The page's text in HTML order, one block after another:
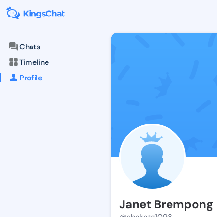
Chats
Timeline
Profile
Janet Brempong